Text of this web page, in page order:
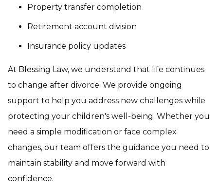
Property transfer completion
Retirement account division
Insurance policy updates
At Blessing Law, we understand that life continues
to change after divorce. We provide ongoing
support to help you address new challenges while
protecting your children's well-being. Whether you
need a simple modification or face complex
changes, our team offers the guidance you need to
maintain stability and move forward with
confidence.